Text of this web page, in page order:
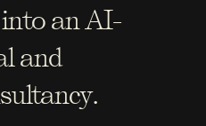
an AI-
and